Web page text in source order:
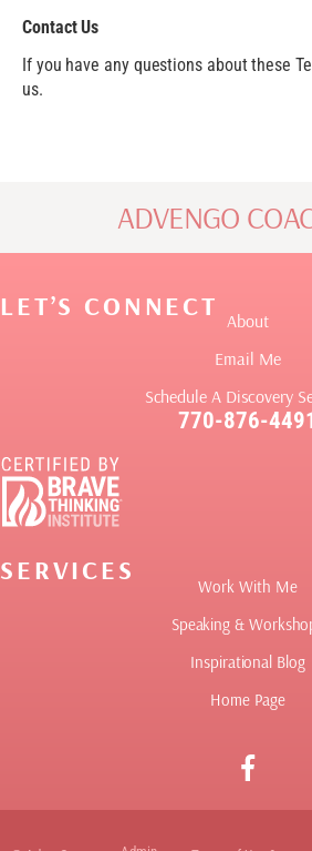
Contact Us
If you have any questions about these
us.
ADVENGO
LET’S CONNECT About
Email Me
Schedule A Discovery
770-876-
SERVICES
Work With Me
Speaking &
Inspirational Blog
Home Page